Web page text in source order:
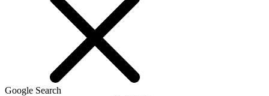
Google Search